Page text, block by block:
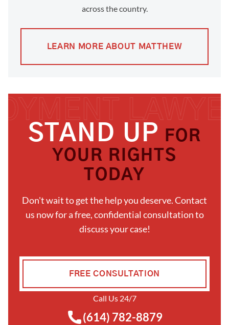
across the country.
LEARN MORE ABOUT MATTHEW
STAND UP
FOR
YOUR RIGHTS
TODAY
Don't wait to get the help you deserve. Contact
us now for a free, confidential consultation to
discuss your case!
FREE CONSULTATION
Call Us 24/7
(614) 782-8879